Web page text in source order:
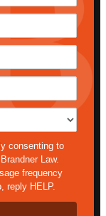
consenting to
Law.
frequency
reply HELP.